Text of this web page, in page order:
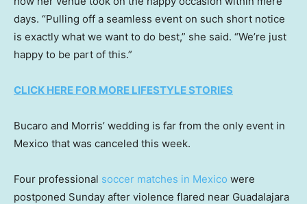
days. “Pulling off a seamless event on such short notice
is exactly what we want to do best,” she said. “We’re just
happy to be part of this.”
CLICK HERE FOR MORE LIFESTYLE STORIES
Bucaro and Morris’ wedding is far from the only event in
Mexico that was canceled this week.
Four professional soccer matches in Mexico were
postponed Sunday after violence flared near Guadalajara